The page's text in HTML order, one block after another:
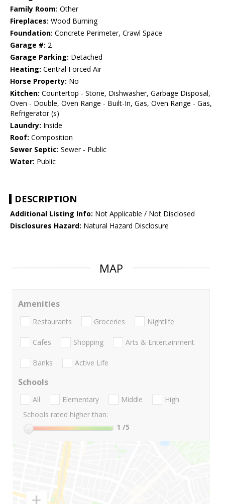
Family Room: Other
Fireplaces: Wood Burning
Foundation: Concrete Perimeter, Crawl Space
Garage #: 2
Garage Parking: Detached
Heating: Central Forced Air
Horse Property: No
Kitchen: Countertop - Stone, Dishwasher, Garbage Disposal,
Oven - Double, Oven Range - Built-In, Gas, Oven Range - Gas,
Refrigerator (s)
Laundry: Inside
Roof: Composition
Sewer Septic: Sewer - Public
Water: Public
DESCRIPTION
Additional Listing Info: Not Applicable / Not Disclosed
Disclosures Hazard: Natural Hazard Disclosure
MAP
Amenities
Restaurants Groceries Nightlife
Cafes Shopping Arts & Entertainment
Banks Active Life
Schools
All Elementary Middle
High
Schools rated higher than:
1 /5